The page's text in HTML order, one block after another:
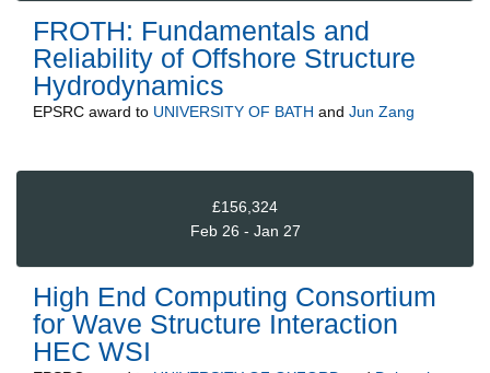
FROTH: Fundamentals and
Reliability of Offshore Structure
Hydrodynamics
EPSRC award to UNIVERSITY OF BATH and Jun Zang
£156,324
Feb 26 - Jan 27
High End Computing Consortium
for Wave Structure Interaction
HEC WSI